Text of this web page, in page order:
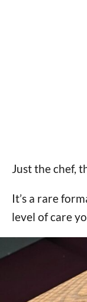
Just the chef,
It’s a rare
level of care